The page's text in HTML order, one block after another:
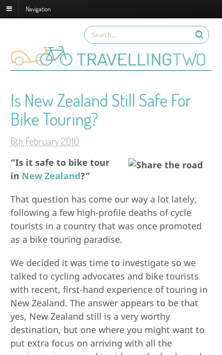
Navigation
Is New Zealand Still Safe For
Bike Touring?
6th February 2010
“Is it safe to bike tour
in New Zealand?”
That question has come our way a lot lately,
following a few high-profile deaths of cycle
tourists in a country that was once promoted
as a bike touring paradise.
We decided it was time to investigate so we
talked to cycling advocates and bike tourists
with recent, first-hand experience of touring in
New Zealand. The answer appears to be that
yes, New Zealand still is a very worthy
destination, but one where you might want to
put extra focus on arriving with all the